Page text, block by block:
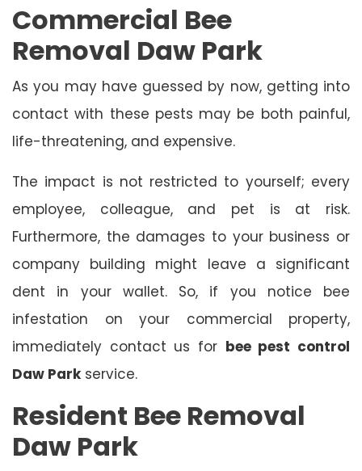
Commercial Bee
Removal Daw Park
As you may have guessed by now, getting into
contact with these pests may be both painful,
life-threatening, and expensive.
The impact is not restricted to yourself; every
employee, colleague, and pet is at risk.
Furthermore, the damages to your business or
company building might leave a significant
dent in your wallet. So, if you notice bee
infestation on your commercial property,
immediately contact us for bee pest control
Daw Parkservice.
Resident Bee Removal
Daw Park